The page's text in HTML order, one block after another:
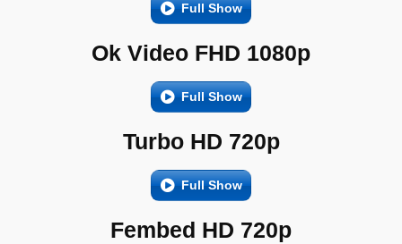
Full Show
Ok Video FHD 1080p
Full Show
Turbo HD 720p
Full Show
Fembed HD 720p